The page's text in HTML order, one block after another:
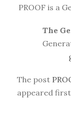
PROOF is a
The
The post
appeared